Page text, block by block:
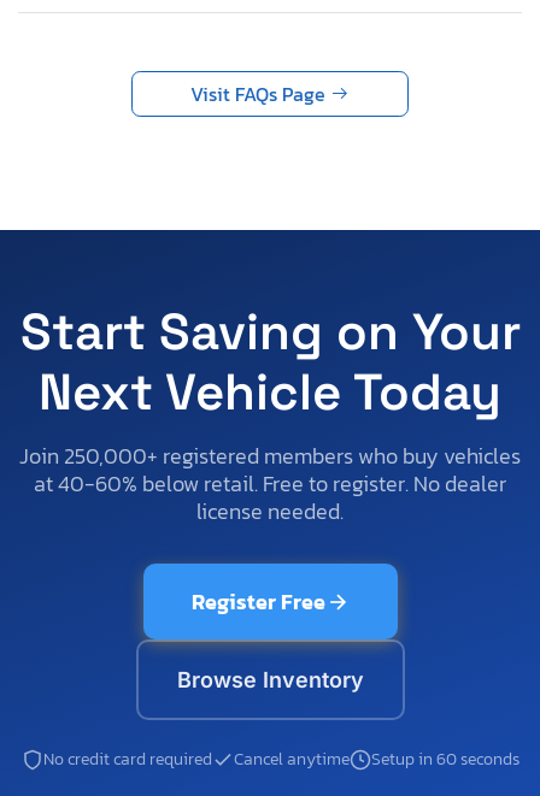
Visit FAQs Page
Start Saving on Your
Next Vehicle Today
Join 250,000+ registered members who buy vehicles
at 40-60% below retail. Free to register. No dealer
license needed.
Register Free
Browse Inventory
No credit card required Cancel anytime Setup in 60 seconds